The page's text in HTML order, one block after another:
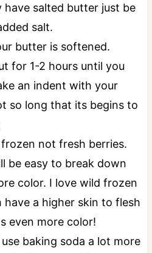
have salted butter just be
salt.
butter is softened.
for 1-2 hours until you
an indent with your
so long that its begins to
frozen not fresh berries.
be easy to break down
color. I love wild frozen
have a higher skin to flesh
even more color!
use baking soda a lot more